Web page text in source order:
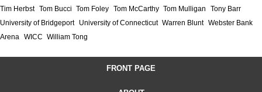
Tim Herbst Tom Bucci Tom Foley Tom McCarthy Tom Mulligan
Tony Barr
University of Bridgeport
University of Connecticut Warren Blunt Webster Bank
Arena WICC William Tong
FRONT PAGE